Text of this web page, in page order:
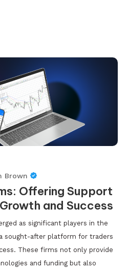
Brown
Offering Support
and Success
as significant players in the
sought-after platform for traders
These firms not only provide
and funding but also